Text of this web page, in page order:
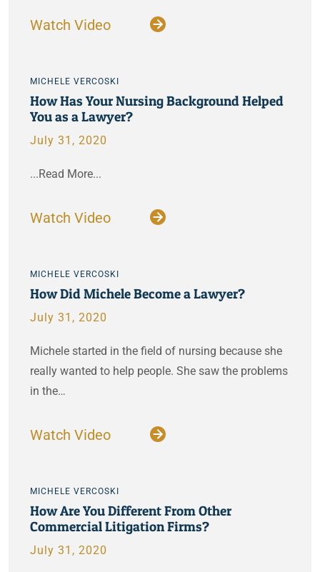
Watch Video
MICHELE VERCOSKI
How Has Your Nursing Background Helped
You as a Lawyer?
July 31, 2020
...Read More...
Watch Video
MICHELE VERCOSKI
How Did Michele Become a Lawyer?
July 31, 2020
Michele started in the field of nursing because she
really wanted to help people. She saw the problems
in the…
Watch Video
MICHELE VERCOSKI
How Are You Different From Other
Commercial Litigation Firms?
July 31, 2020